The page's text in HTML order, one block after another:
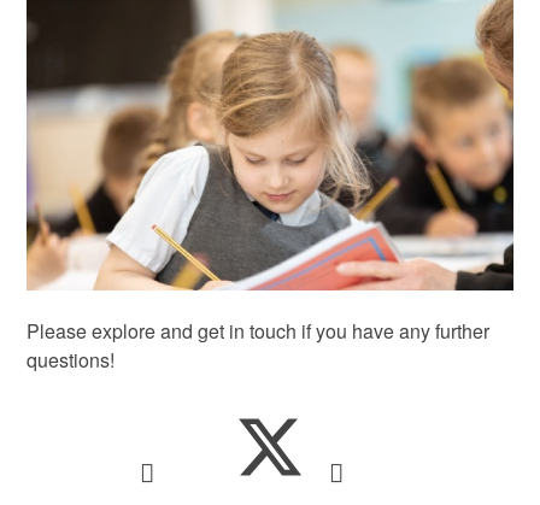
Please explore and get in touch if you have any further
questions!